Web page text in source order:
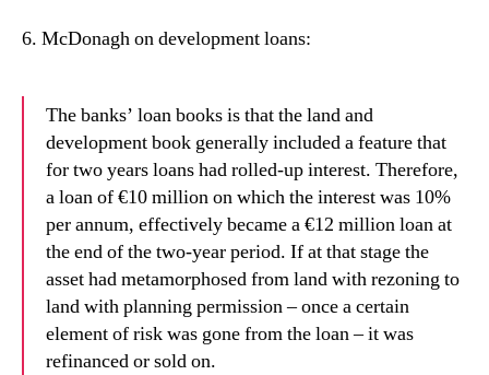
6. McDonagh on development loans:
The banks’ loan books is that the land and
development book generally included a feature that
for two years loans had rolled-up interest. Therefore,
a loan of €10 million on which the interest was 10%
per annum, effectively became a €12 million loan at
the end of the two-year period. If at that stage the
asset had metamorphosed from land with rezoning to
land with planning permission – once a certain
element of risk was gone from the loan – it was
refinanced or sold on.